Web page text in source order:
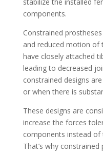
components.
Constrained
and reduced motion of
have closely attached
leading to decreased
constrained designs
or when there is
These designs are
increase the forces
components instead of
That’s why